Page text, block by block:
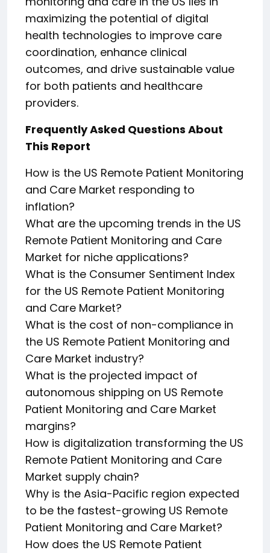
maximizing the potential of digital
health technologies to improve care
coordination, enhance clinical
outcomes, and drive sustainable value
for both patients and healthcare
providers.
Frequently Asked Questions About
This Report
How is the US Remote Patient Monitoring
and Care Market responding to
inflation?
What are the upcoming trends in the US
Remote Patient Monitoring and Care
Market for niche applications?
What is the Consumer Sentiment Index
for the US Remote Patient Monitoring
and Care Market?
What is the cost of non-compliance in
the US Remote Patient Monitoring and
Care Market industry?
What is the projected impact of
autonomous shipping on US Remote
Patient Monitoring and Care Market
margins?
How is digitalization transforming the US
Remote Patient Monitoring and Care
Market supply chain?
Why is the Asia-Pacific region expected
to be the fastest-growing US Remote
Patient Monitoring and Care Market?
How does the US Remote Patient